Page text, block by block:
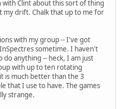
Clint about this sort of thing
my drift. Chalk that up to me for
with my group -- I've got
sometime. I haven't
anything -- heck, I am just
with up to ten rotating
is much better than the 3
that I use to have. The games
strange.